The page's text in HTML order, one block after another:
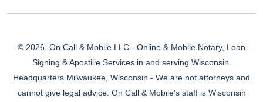
© 2026 On Call & Mobile LLC - Online & Mobile Notary, Loan
Signing & Apostille Services in and serving Wisconsin.
Headquarters Milwaukee, Wisconsin - We are not attorneys and
cannot give legal advice. On Call & Mobile's staff is Wisconsin